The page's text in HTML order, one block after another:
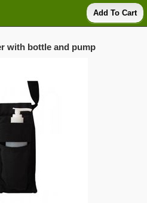
Add To Cart
with bottle and pump